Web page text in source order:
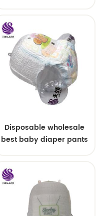
Disposable wholesale
best baby diaper pants